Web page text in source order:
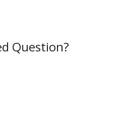
Question?